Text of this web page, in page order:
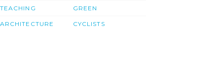
TEACHING
ARCHITECTURE
GREEN
CYCLISTS